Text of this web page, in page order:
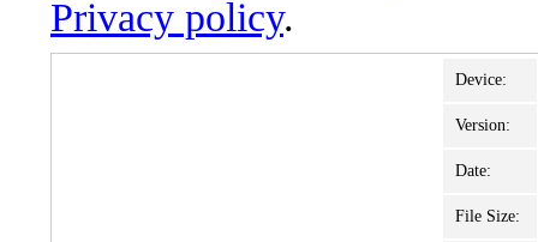
Privacy policy.
Device:
Version:
Date:
File Size: